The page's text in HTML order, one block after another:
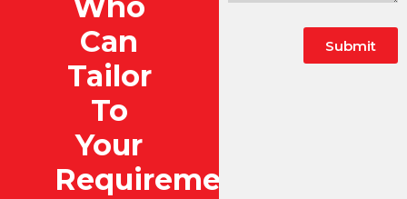
Can
Tailor
To
Your
Requirements?
Submit